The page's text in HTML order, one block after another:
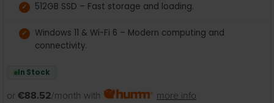
512GB SSD – Fast storage and loading.
Windows 11 & Wi-Fi 6 – Modern computing and
connectivity.
In Stock
or €88.52/month with more info